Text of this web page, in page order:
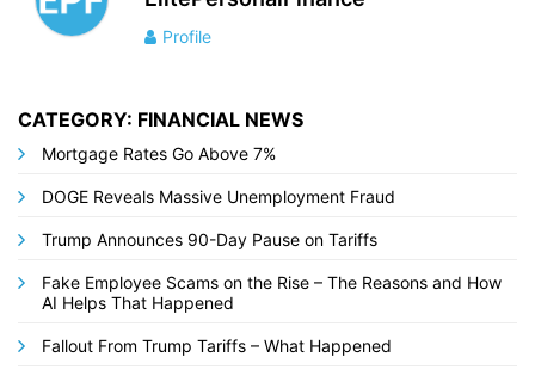
Profile
CATEGORY: FINANCIAL NEWS
Mortgage Rates Go Above 7%
DOGE Reveals Massive Unemployment Fraud
Trump Announces 90-Day Pause on Tariffs
Fake Employee Scams on the Rise – The Reasons and How
AI Helps That Happened
Fallout From Trump Tariffs – What Happened